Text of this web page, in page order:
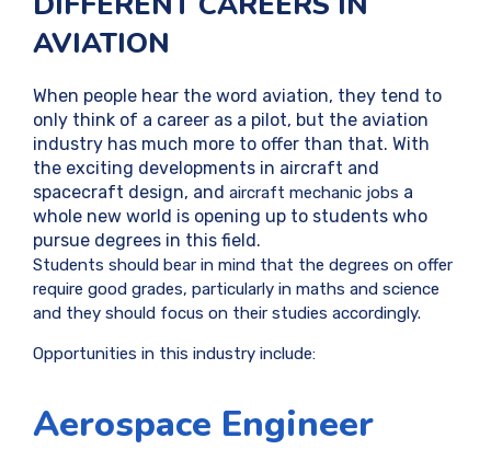
AVIATION
When people hear the word aviation, they tend to
only think of a career as a pilot, but the aviation
industry has much more to offer than that. With
the exciting developments in aircraft and
spacecraft design, and aircraft mechanic jobs a
whole new world is opening up to students who
pursue degrees in this field.
Students should bear in mind that the degrees on offer
require good grades, particularly in maths and science
and they should focus on their studies accordingly.
Opportunities in this industry include:
Aerospace Engineer